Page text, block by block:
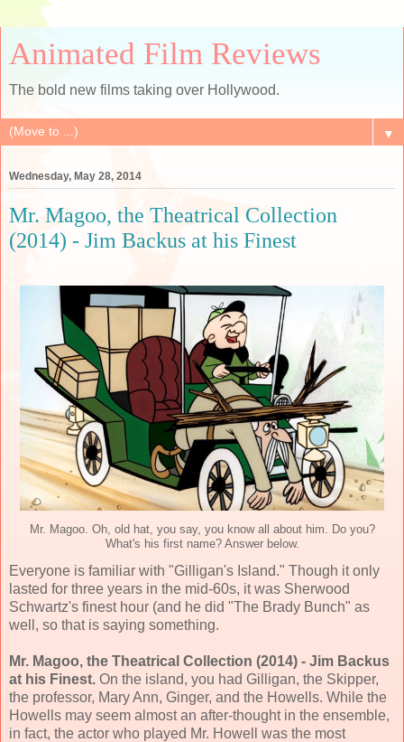
Animated Film Reviews
The bold new films taking over Hollywood.
▼
Wednesday, May 28, 2014
Mr. Magoo, the Theatrical Collection
(2014) - Jim Backus at his Finest
Mr. Magoo. Oh, old hat, you say, you know all about him. Do you?
What's his first name? Answer below.
Everyone is familiar with "Gilligan's Island." Though it only
lasted for three years in the mid-60s, it was Sherwood
Schwartz's finest hour (and he did "The Brady Bunch" as
well, so that is saying something.
Mr. Magoo, the Theatrical Collection (2014) - Jim Backus
at his Finest. On the island, you had Gilligan, the Skipper,
the professor, Mary Ann, Ginger, and the Howells. While the
Howells may seem almost an after-thought in the ensemble,
in fact, the actor who played Mr. Howell was the most